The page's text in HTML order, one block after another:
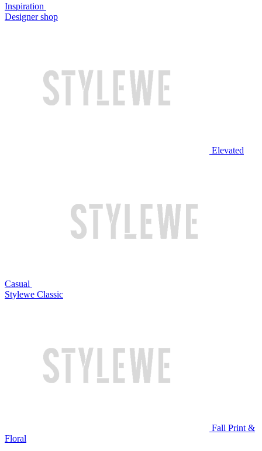
Inspiration
Designer shop
Elevated
Casual
Stylewe Classic
Fall Print &
Floral